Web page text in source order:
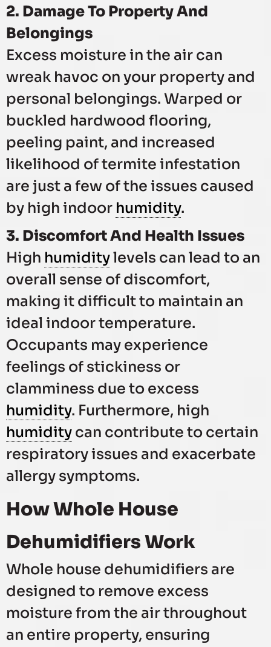
2. Damage To Property And
Belongings
Excess moisture in the air can
wreak havoc on your property and
personal belongings. Warped or
buckled hardwood flooring,
peeling paint, and increased
likelihood of termite infestation
are just a few of the issues caused
by high indoor humidity.
3. Discomfort And Health Issues
High humiditylevels can lead to an
overall sense of discomfort,
making it difficult to maintain an
ideal indoor temperature.
Occupants may experience
feelings of stickiness or
clamminess due to excess
humidity. Furthermore, high
humidity can contribute to certain
respiratory issues and exacerbate
allergy symptoms.
How Whole House
Dehumidifiers Work
Whole house dehumidifiers are
designed to remove excess
moisture from the air throughout
an entire property, ensuring